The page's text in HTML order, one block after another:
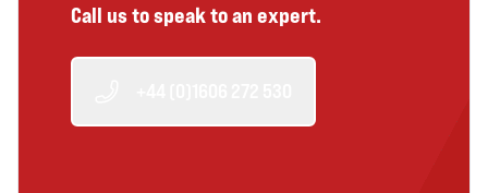
Call us to speak to an expert.